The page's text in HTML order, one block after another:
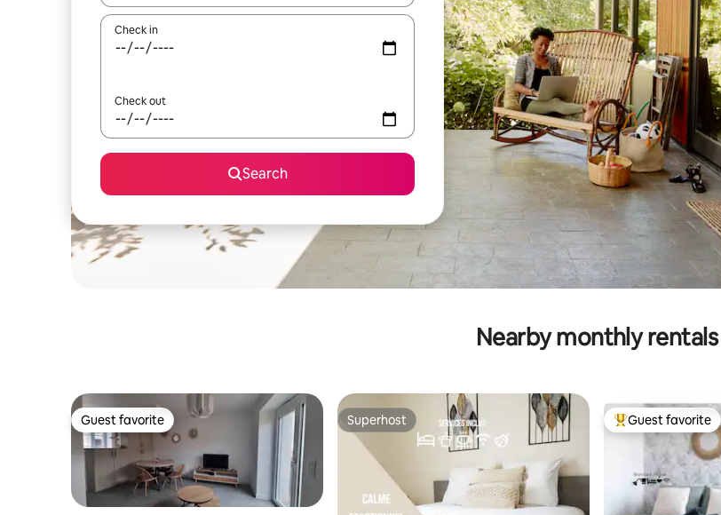
Check in
Check out
Search
Nearby monthly rentals
Guest favorite
Guest favorite Superhost
Superhost Top guest favorite
Guest favorite